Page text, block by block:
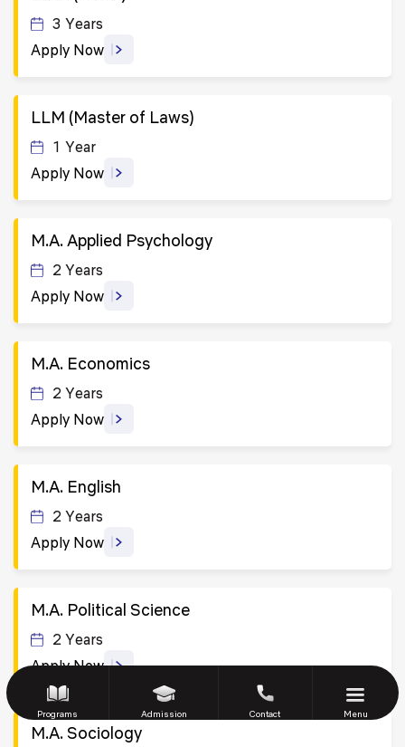
3 Years
Apply Now
LLM (Master of Laws)
1 Year
Apply Now
M.A. Applied Psychology
2 Years
Apply Now
M.A. Economics
2 Years
Apply Now
M.A. English
2 Years
Apply Now
M.A. Political Science
2 Years
Apply Now
M.A. Sociology
Programs Admission Contact Menu